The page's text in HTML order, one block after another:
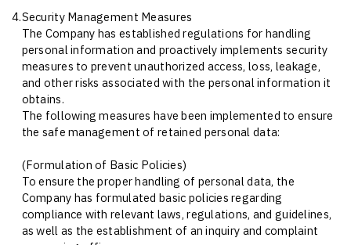
4.Security Management Measures
The Company has established regulations for handling
personal information and proactively implements security
measures to prevent unauthorized access, loss, leakage,
and other risks associated with the personal information it
obtains.
The following measures have been implemented to ensure
the safe management of retained personal data:
(Formulation of Basic Policies)
To ensure the proper handling of personal data, the
Company has formulated basic policies regarding
compliance with relevant laws, regulations, and guidelines,
as well as the establishment of an inquiry and complaint